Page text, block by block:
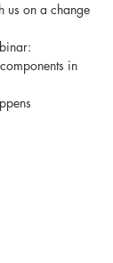
us on a change
in